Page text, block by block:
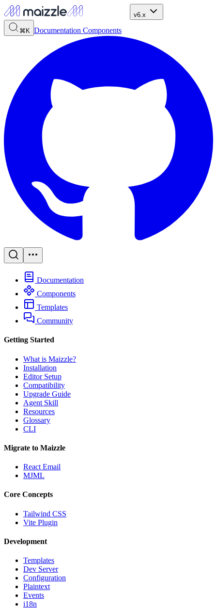
v6.x
⌘K Documentation Components
Documentation
Components
Templates
Community
Getting Started
What is Maizzle?
Installation
Editor Setup
Compatibility
Upgrade Guide
Agent Skill
Resources
Glossary
CLI
Migrate to Maizzle
React Email
MJML
Core Concepts
Tailwind CSS
Vite Plugin
Development
Templates
Dev Server
Configuration
Plaintext
Events
i18n